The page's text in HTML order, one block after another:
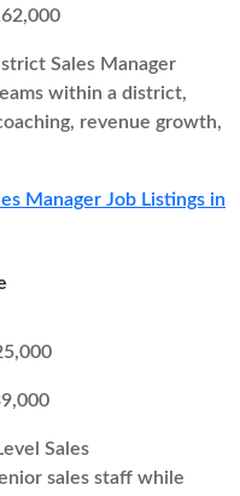
Sales Manager
within a district,
revenue growth,
Manager Job Listings in
Sales
sales staff while